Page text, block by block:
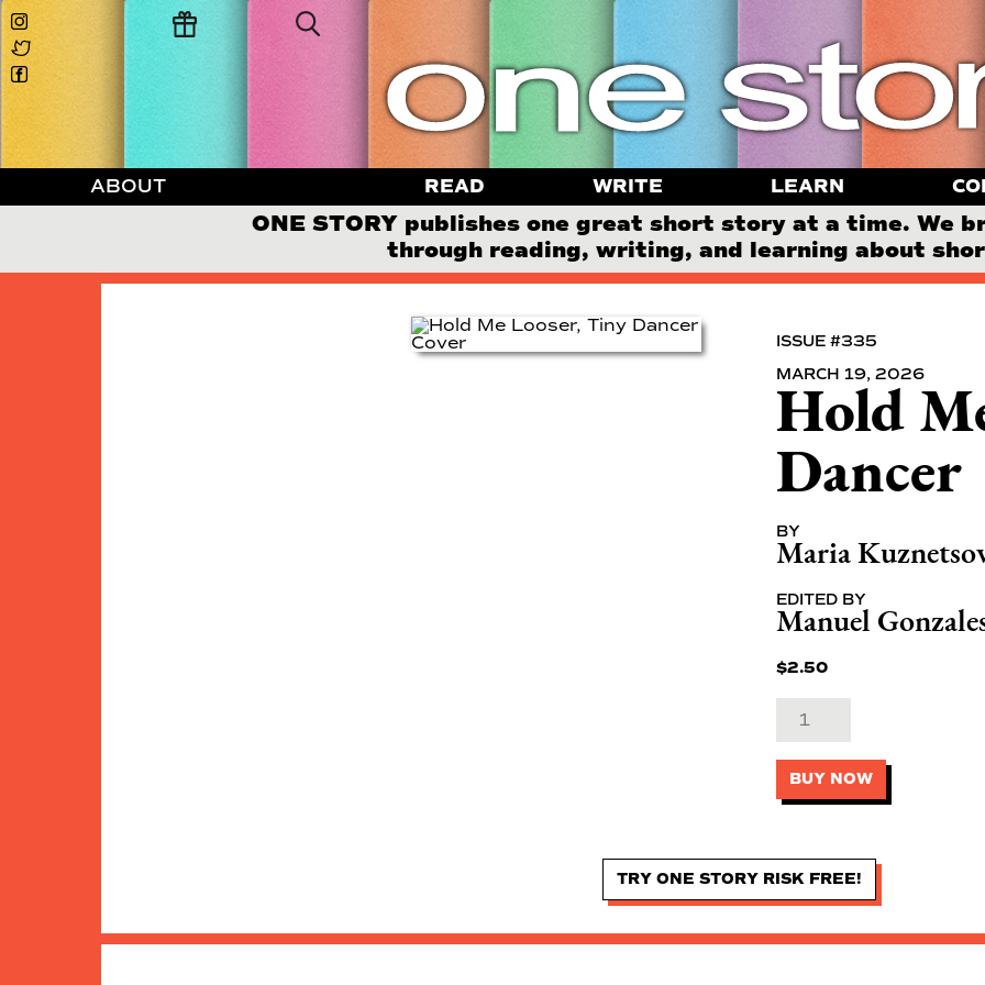
ABOUT READ WRITE LEARN
ONE STORY publishes one great short story at a time. We
through reading, writing, and learning about
ISSUE #335
MARCH 19, 2026
Hold
Dancer
BY
Maria
EDITED BY
Manuel
$2.50
BUY NOW
TRY ONE STORY RISK FREE!